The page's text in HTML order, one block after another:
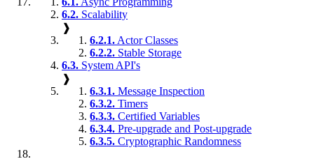
6.2. Scalability
❱
6.2.1. Actor Classes
6.2.2. Stable Storage
6.3. System API's
❱
6.3.1. Message Inspection
6.3.2. Timers
6.3.3. Certified Variables
6.3.4. Pre-upgrade and Post-upgrade
6.3.5. Cryptographic Randomness